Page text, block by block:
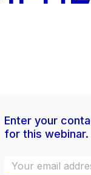
Enter your
for this webinar.